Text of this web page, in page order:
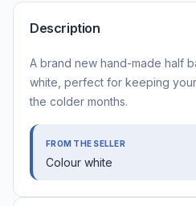
Description
A brand new hand-made half
white, perfect for keeping
the colder months.
FROM THE SELLER
Colour white